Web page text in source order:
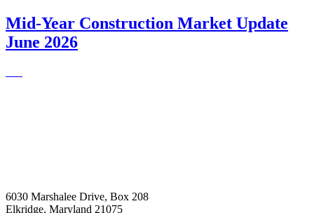
Mid-Year Construction Market Update
June 2026
6030 Marshalee Drive, Box 208
Elkridge, Maryland 21075